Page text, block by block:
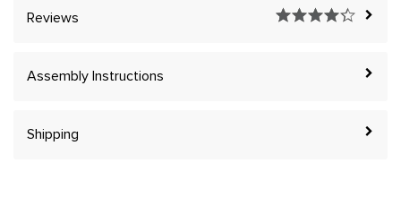
Reviews
Assembly Instructions
Shipping